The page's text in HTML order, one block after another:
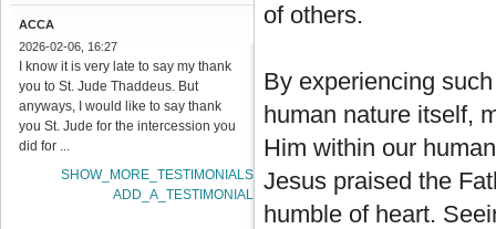
ACCA
2026-02-06, 16:27
I know it is very late to say my thank
you to St. Jude Thaddeus. But
anyways, I would like to say thank
you St. Jude for the intercession you
did for ...
SHOW_MORE_TESTIMONIALS
ADD_A_TESTIMONIAL
of others.
By experiencing
human nature itself,
Him within our
Jesus praised the
humble of heart.